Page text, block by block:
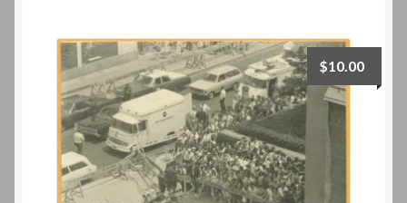
$10.00